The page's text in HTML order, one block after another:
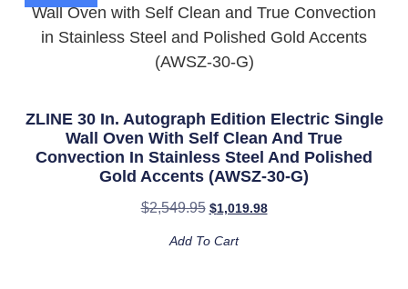
ZLINE 30 In. Autograph Edition Electric Single
Wall Oven With Self Clean And True
Convection In Stainless Steel And Polished
Gold Accents (AWSZ-30-G)
$2,549.95 $1,019.98
Add To Cart